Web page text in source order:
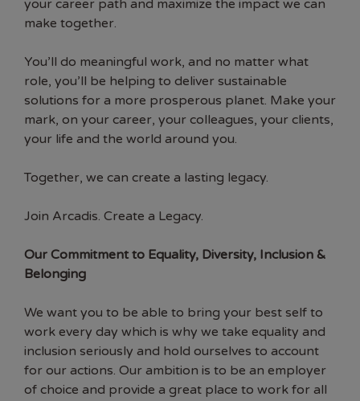
your career path and maximize the impact we can
make together.
You’ll do meaningful work, and no matter what
role, you’ll be helping to deliver sustainable
solutions for a more prosperous planet. Make your
mark, on your career, your colleagues, your clients,
your life and the world around you.
Together, we can create a lasting legacy.
Join Arcadis. Create a Legacy.
Our Commitment to Equality, Diversity, Inclusion &
Belonging
We want you to be able to bring your best self to
work every day which is why we take equality and
inclusion seriously and hold ourselves to account
for our actions. Our ambition is to be an employer
of choice and provide a great place to work for all